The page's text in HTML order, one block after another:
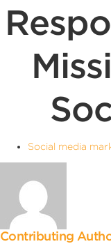
Social media
Contributing